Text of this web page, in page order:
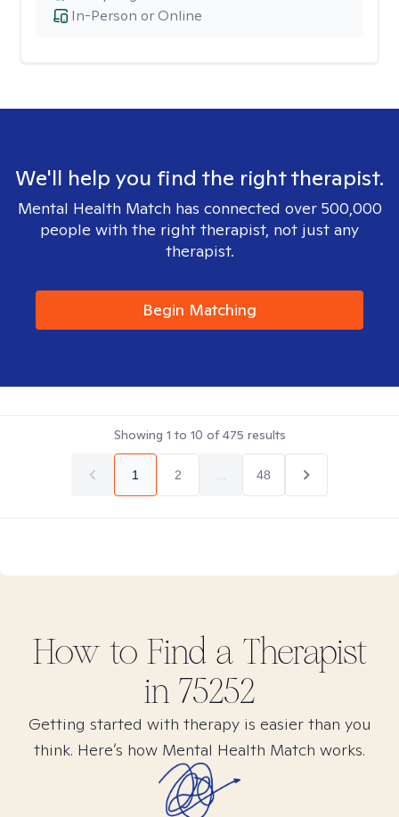
In-Person or Online
We'll help you find the right therapist.
Mental Health Match has connected over 500,000
people with the right therapist, not just any
therapist.
Begin Matching
Showing 1 to 10 of475 results
1 2 48
How to Find a Therapist
in 75252
Getting started with therapy is easier than you
think. Here’s how Mental Health Match works.